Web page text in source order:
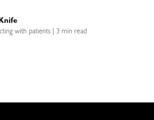
with patients | 3 min read